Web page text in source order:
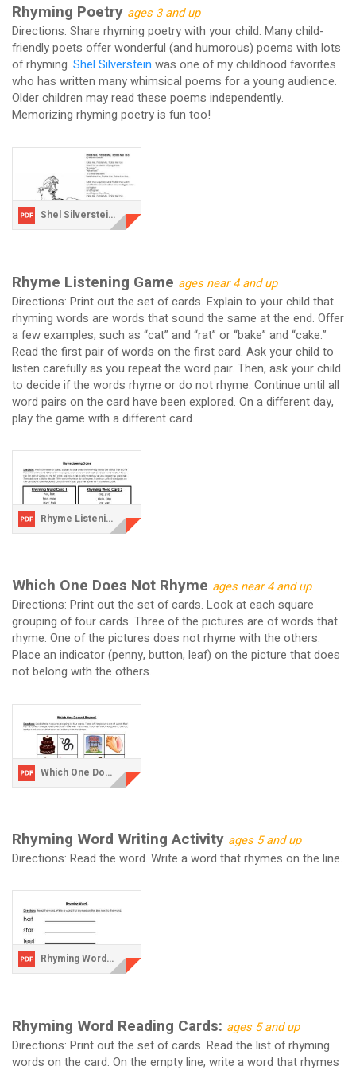
Rhyming Poetry ages 3 and up
Directions: Share rhyming poetry with your child. Many child-
friendly poets offer wonderful (and humorous) poems with lots
of rhyming. Shel Silverstein was one of my childhood favorites
who has written many whimsical poems for a young audience.
Older children may read these poems independently.
Memorizing rhyming poetry is fun too!
Shel Silverstein.pdf
Rhyme Listening Game ages near 4 and up
Directions: Print out the set of cards. Explain to your child that
rhyming words are words that sound the same at the end. Offer
a few examples, such as “cat” and “rat” or “bake” and “cake.”
Read the first pair of words on the first card. Ask your child to
listen carefully as you repeat the word pair. Then, ask your child
to decide if the words rhyme or do not rhyme. Continue until all
word pairs on the card have been explored. On a different day,
play the game with a different card.
Rhyme Listening Game.pdf
Which One Does Not Rhyme ages near 4 and up
Directions: Print out the set of cards. Look at each square
grouping of four cards. Three of the pictures are of words that
rhyme. One of the pictures does not rhyme with the others.
Place an indicator (penny, button, leaf) on the picture that does
not belong with the others.
Which One Does Not Rhyme.pdf
Rhyming Word Writing Activity ages 5 and up
Directions: Read the word. Write a word that rhymes on the line.
Rhyming Words Writing Activity.pdf
Rhyming Word Reading Cards: ages 5 and up
Directions: Print out the set of cards. Read the list of rhyming
words on the card. On the empty line, write a word that rhymes